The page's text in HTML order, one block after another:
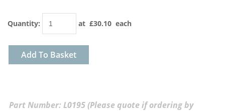
Quantity: at £30.10 each
Add To Basket
Part Number: L0195 (Please quote if ordering by